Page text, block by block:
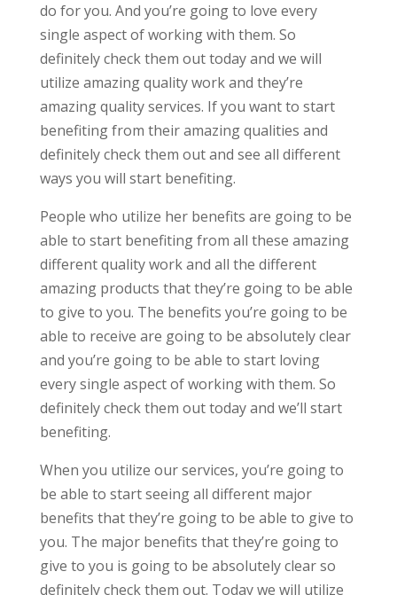
do for you. And you’re going to love every
single aspect of working with them. So
definitely check them out today and we will
utilize amazing quality work and they’re
amazing quality services. If you want to start
benefiting from their amazing qualities and
definitely check them out and see all different
ways you will start benefiting.
People who utilize her benefits are going to be
able to start benefiting from all these amazing
different quality work and all the different
amazing products that they’re going to be able
to give to you. The benefits you’re going to be
able to receive are going to be absolutely clear
and you’re going to be able to start loving
every single aspect of working with them. So
definitely check them out today and we’ll start
benefiting.
When you utilize our services, you’re going to
be able to start seeing all different major
benefits that they’re going to be able to give to
you. The major benefits that they’re going to
give to you is going to be absolutely clear so
definitely check them out. Today we will utilize